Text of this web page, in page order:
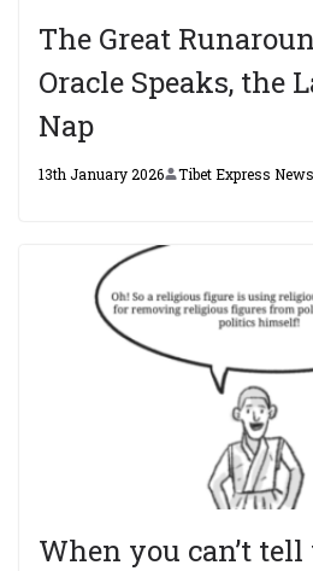
The Great
Oracle Speaks, the
Nap
13th January 2026 Tibet Express
When you can’t